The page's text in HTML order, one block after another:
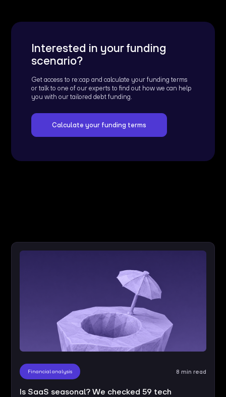
Interested in your funding
scenario?
Get access to re:cap and calculate your funding terms
or talk to one of our experts to find out how we can help
you with our tailored debt funding.
Calculate your funding terms
Financial analysis 8 min read
Is SaaS seasonal? We checked 59 tech